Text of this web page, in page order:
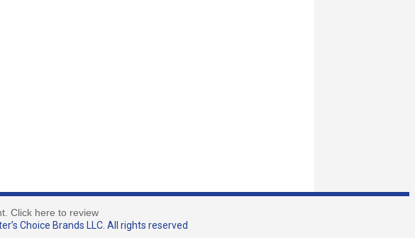
Click here to review
Choice Brands LLC. All rights reserved